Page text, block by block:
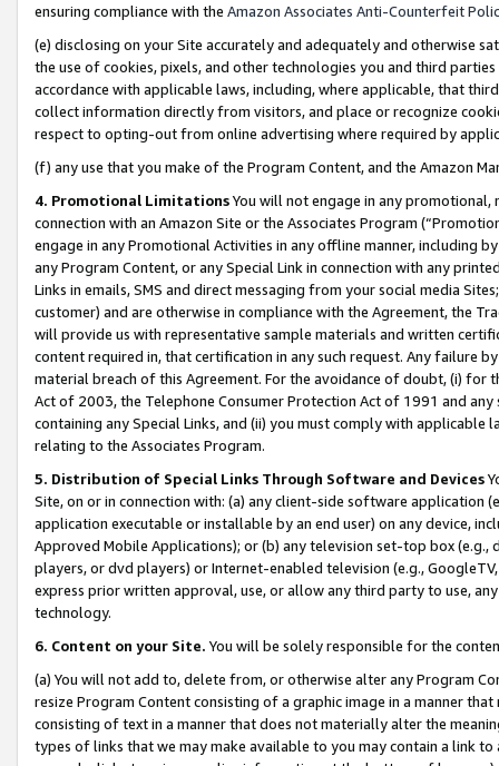
ensuring compliance with the Amazon Associates Anti-Counterfeit
(e) disclosing on your Site accurately and adequately and otherwise
the use of cookies, pixels, and other technologies you and third
accordance with applicable laws, including, where applicable, that
collect information directly from visitors, and place or recognize
respect to opting-out from online advertising where required by
(f) any use that you make of the Program Content, and the Amazon
4. Promotional LimitationsYou will not engage in any
connection with an Amazon Site or the Associates Program
engage in any Promotional Activities in any offline manner, including
any Program Content, or any Special Link in connection with any
Links in emails, SMS and direct messaging from your social media
customer) and are otherwise in compliance with the Agreement, the
will provide us with representative sample materials and written
content required in, that certification in any such request. Any failure
material breach of this Agreement. For the avoidance of doubt, (i) for
Act of 2003, the Telephone Consumer Protection Act of 1991 and
containing any Special Links, and (ii) you must comply with
relating to the Associates Program.
5. Distribution of Special Links Through Software and Devices
Site, on or in connection with: (a) any client-side software application
application executable or installable by an end user) on any device,
Approved Mobile Applications); or (b) any television set-top box
players, or dvd players) or Internet-enabled television (e.g.,
express prior written approval, use, or allow any third party to use,
technology.
6. Content on your Site. You will be solely responsible for the
(a) You will not add to, delete from, or otherwise alter any Program
resize Program Content consisting of a graphic image in a manner
consisting of text in a manner that does not materially alter the
types of links that we may make available to you may contain a link